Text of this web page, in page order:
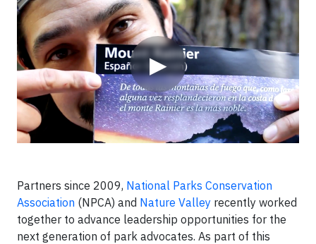
▶
Partners since 2009, National Parks Conservation
Association (NPCA) and Nature Valley recently worked
together to advance leadership opportunities for the
next generation of park advocates. As part of this